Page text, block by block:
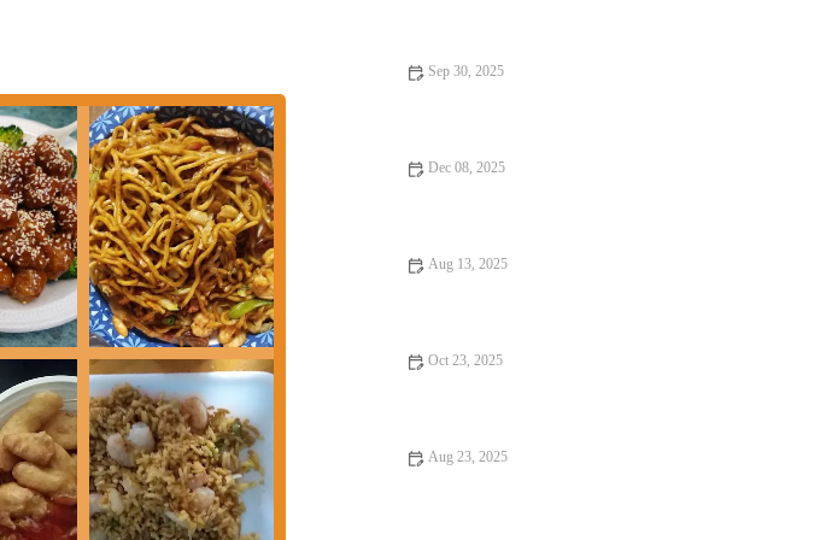
the area.
chicken, chicken skewers
and preparation. The food is
welcoming" with a "real down-to-
atmosphere for all patrons.
value for the price. This makes it a
there is something for everyone.
hot and fresh meals every time.
Sep 30, 2025
Dec 08, 2025
Aug 13, 2025
Oct 23, 2025
Aug 23, 2025